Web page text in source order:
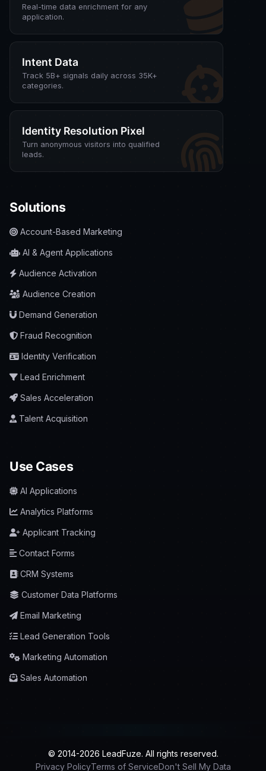
Real-time data enrichment for any
application.
Intent Data
Track 5B+ signals daily across 35K+
categories.
Identity Resolution Pixel
Turn anonymous visitors into qualified
leads.
Solutions
Account-Based Marketing
AI & Agent Applications
Audience Activation
Audience Creation
Demand Generation
Fraud Recognition
Identity Verification
Lead Enrichment
Sales Acceleration
Talent Acquisition
Use Cases
AI Applications
Analytics Platforms
Applicant Tracking
Contact Forms
CRM Systems
Customer Data Platforms
Email Marketing
Lead Generation Tools
Marketing Automation
Sales Automation
© 2014-2026 LeadFuze. All rights reserved.
Privacy PolicyTerms of ServiceDon't Sell My Data